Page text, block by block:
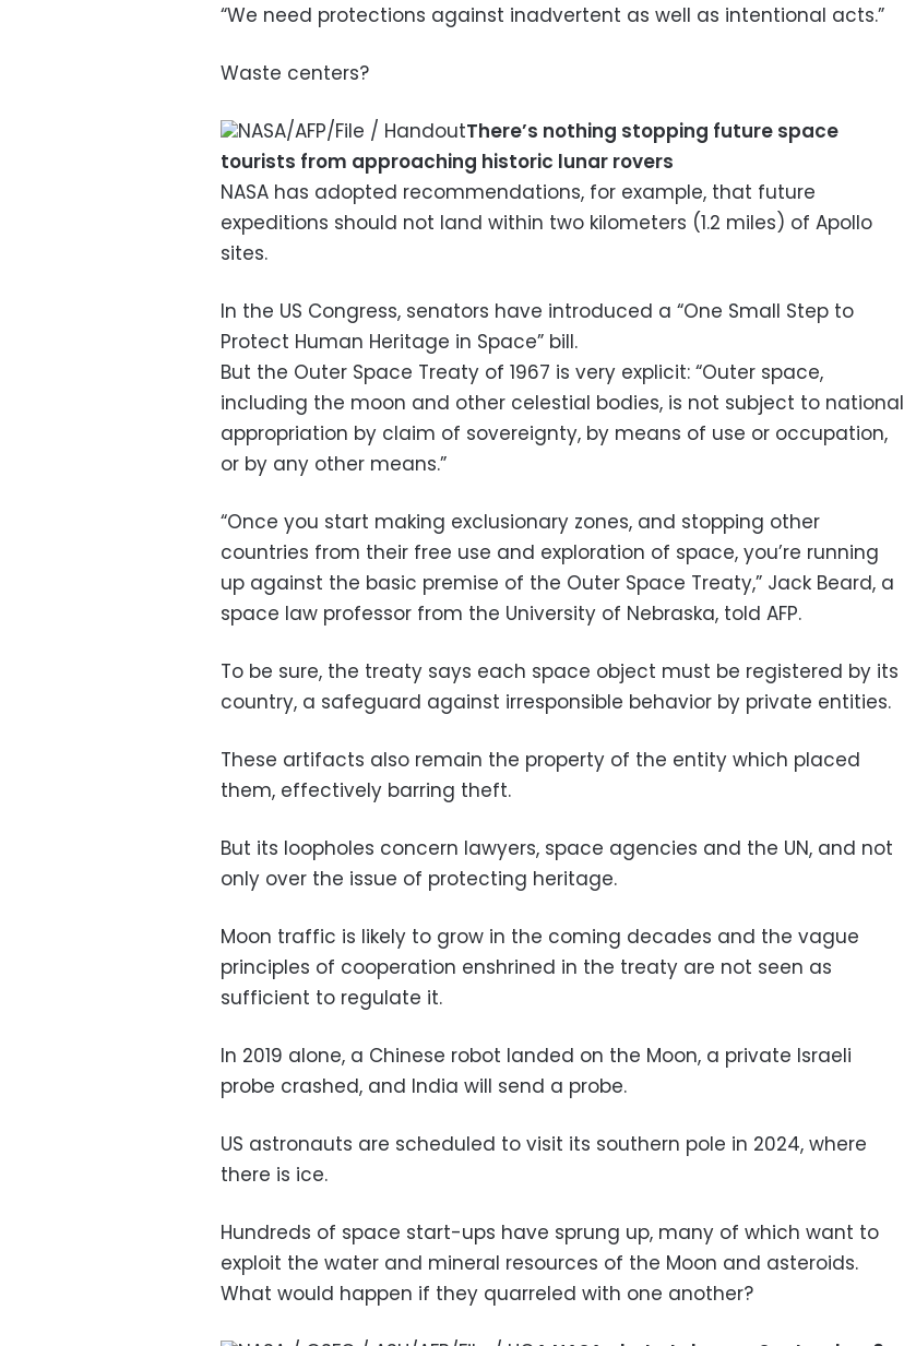
“We need protections against inadvertent as well as intentional acts.”
Waste centers?
NASA/AFP/File / HandoutThere’s nothing stopping future space
tourists from approaching historic lunar rovers
NASA has adopted recommendations, for example, that future
expeditions should not land within two kilometers (1.2 miles) of Apollo
sites.
In the US Congress, senators have introduced a “One Small Step to
Protect Human Heritage in Space” bill.
But the Outer Space Treaty of 1967 is very explicit: “Outer space,
including the moon and other celestial bodies, is not subject to national
appropriation by claim of sovereignty, by means of use or occupation,
or by any other means.”
“Once you start making exclusionary zones, and stopping other
countries from their free use and exploration of space, you’re running
up against the basic premise of the Outer Space Treaty,” Jack Beard, a
space law professor from the University of Nebraska, told AFP.
To be sure, the treaty says each space object must be registered by its
country, a safeguard against irresponsible behavior by private entities.
These artifacts also remain the property of the entity which placed
them, effectively barring theft.
But its loopholes concern lawyers, space agencies and the UN, and not
only over the issue of protecting heritage.
Moon traffic is likely to grow in the coming decades and the vague
principles of cooperation enshrined in the treaty are not seen as
sufficient to regulate it.
In 2019 alone, a Chinese robot landed on the Moon, a private Israeli
probe crashed, and India will send a probe.
US astronauts are scheduled to visit its southern pole in 2024, where
there is ice.
Hundreds of space start-ups have sprung up, many of which want to
exploit the water and mineral resources of the Moon and asteroids.
What would happen if they quarreled with one another?